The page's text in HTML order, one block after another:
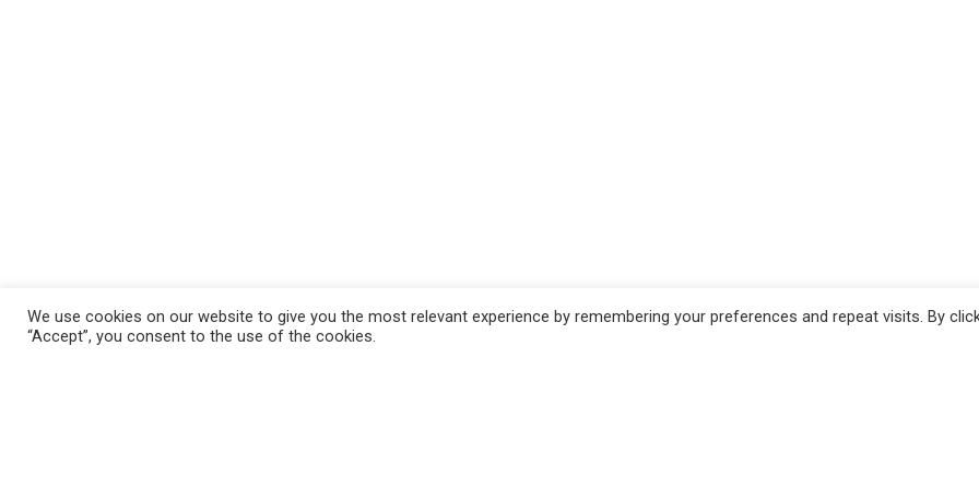
We use cookies on our website to give you the most relevant experience by remembering your preferences and repeat visits. By
“Accept”, you consent to the use of the cookies.